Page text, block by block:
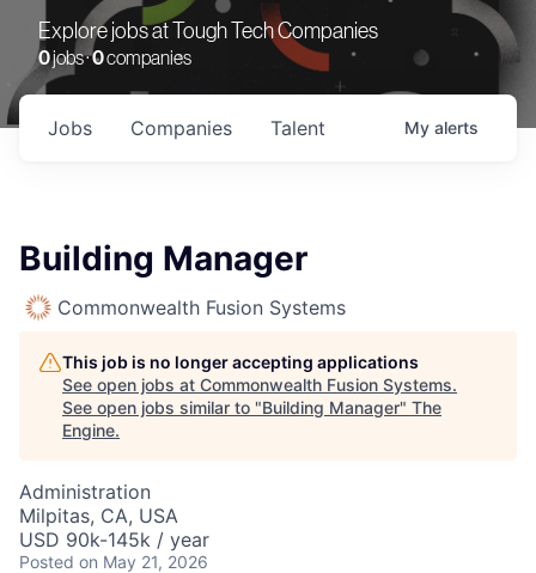
Explore jobs at Tough Tech Companies
0jobs ·0companies
Jobs Companies Talent My alerts
Building Manager
Commonwealth Fusion Systems
This job is no longer accepting applications
See open jobs at Commonwealth Fusion Systems.
See open jobs similar to "Building Manager" The
Engine.
Administration
Milpitas, CA, USA
USD 90k-145k / year
Posted on May 21, 2026